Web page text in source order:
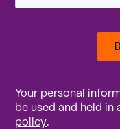
Your personal
be used and held in
policy.